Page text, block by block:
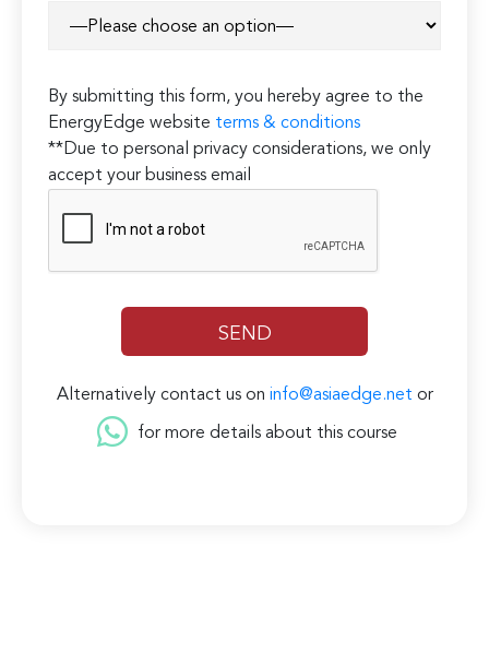
By submitting this form, you hereby agree to the
EnergyEdge website terms & conditions
**Due to personal privacy considerations, we only
accept your business email
Alternatively contact us on info@asiaedge.net or
for more details about this course